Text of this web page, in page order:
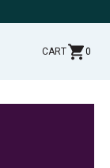
CART 0